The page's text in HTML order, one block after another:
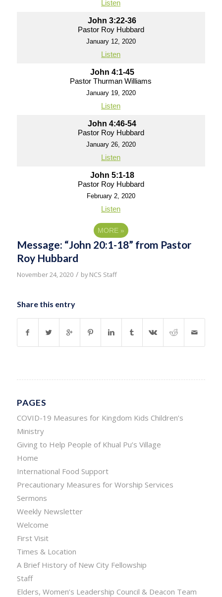
Listen
John 3:22-36
Pastor Roy Hubbard
January 12, 2020
Listen
John 4:1-45
Pastor Thurman Williams
January 19, 2020
Listen
John 4:46-54
Pastor Roy Hubbard
January 26, 2020
Listen
John 5:1-18
Pastor Roy Hubbard
February 2, 2020
Listen
MORE »
Message: “John 20:1-18” from Pastor
Roy Hubbard
November 24, 2020 / byNCS Staff
Share this entry
PAGES
COVID-19 Measures for Kingdom Kids Children’s
Ministry
Giving to Help People of Khual Pu’s Village
Home
International Food Support
Precautionary Measures for Worship Services
Sermons
Weekly Newsletter
Welcome
First Visit
Times & Location
A Brief History of New City Fellowship
Staff
Elders, Women’s Leadership Council & Deacon Team